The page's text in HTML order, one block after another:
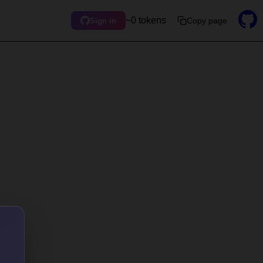
Sign in ~0 tokens Copy page